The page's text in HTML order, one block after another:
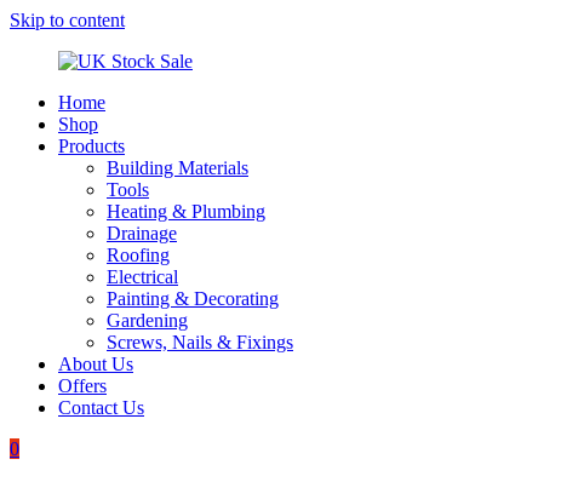
Skip to content
Stock
Underground
drainage
Home
Shop
Products
Building Materials
Tools
Heating & Plumbing
Drainage
Roofing
Electrical
Painting & Decorating
Gardening
Screws, Nails & Fixings
About Us
Offers
Contact Us
0